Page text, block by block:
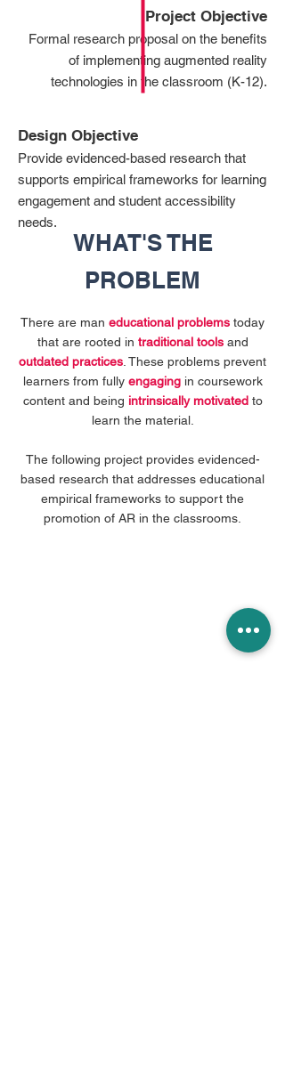
Project Objective
Formal research proposal on the benefits
of implementing augmented reality
technologies in the classroom (K-12).
Design Objective
Provide evidenced-based research that
supports empirical frameworks for learning
engagement and student accessibility
needs.
WHAT'S THE
PROBLEM
There are man educational problems today
that are rooted in traditional toolsand
outdated practices . These problems prevent
learners from fully engaging in coursework
content and being intrinsically motivatedto
learn the material.
The following project provides evidenced-
based research that addresses educational
empirical frameworks to support the
promotion of AR in the classrooms.